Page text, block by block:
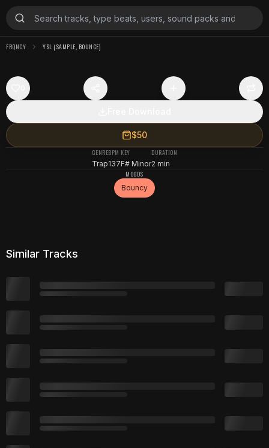
FRQNCY YSL (SAMPLE, BOUNCE)
$50
GENRE
Trap
BPM
137
KEY
F# Minor
DURATION
2 min
MOODS
Bouncy
Similar Tracks